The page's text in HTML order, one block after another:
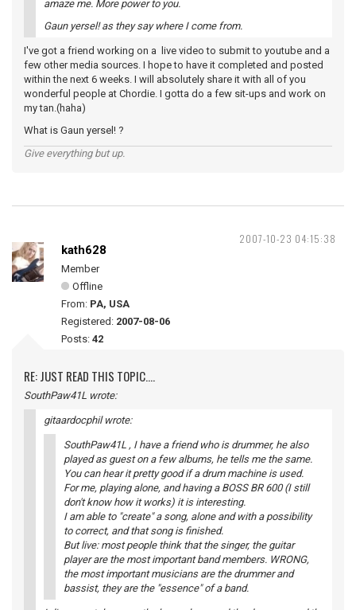
amaze me. More power to you.
Gaun yersel! as they say where I come from.
I've got a friend working on a live video to submit to youtube and a
few other media sources. I hope to have it completed and posted
within the next 6 weeks. I will absolutely share it with all of you
wonderful people at Chordie. I gotta do a few sit-ups and work on
my tan.(haha)
What is Gaun yersel! ?
Give everything but up.
2007-10-23 04:15:38
kath628
Member
Offline
From: PA, USA
Registered: 2007-08-06
Posts: 42
RE: JUST READ THIS TOPIC....
SouthPaw41L wrote:
gitaardocphil wrote:
SouthPaw41L , I have a friend who is drummer, he also
played as guest on a few albums, he tells me the same.
You can hear it pretty good if a drum machine is used.
For me, playing alone, and having a BOSS BR 600 (I still
don't know how it works) it is interesting.
I am able to "create" a song, alone and with a possibility
to correct, and that song is finished.
But live: most people think that the singer, the guitar
player are the most important band members. WRONG,
the most important musicians are the drummer and
bassist, they are the "essence" of a band.